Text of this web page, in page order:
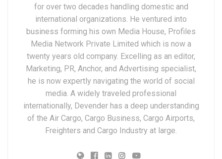
for over two decades handling domestic and
international organizations. He ventured into
business forming his own Media House, Profiles
Media Network Private Limited which is now a
twenty years old company. Excelling as an editor,
Marketing, PR, Anchor, and Advertising specialist,
he is now expertly navigating the world of social
media. A widely traveled professional
internationally, Devender has a deep understanding
of the Air Cargo, Cargo Business, Cargo Airports,
Freighters and Cargo Industry at large.